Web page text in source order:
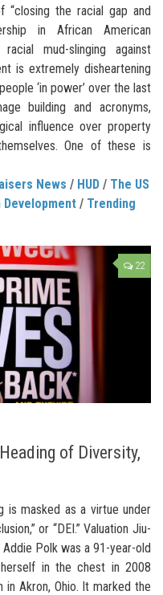
“closing the racial gap and
in African American
mud-slinging against
is extremely disheartening
‘in power’ over the last
building and acronyms,
influence over property
One of these is
News / HUD / The US
Development / Trending
22
of Diversity,
is masked as a virtue under
or “DEI.” Valuation Jiu-
Polk was a 91-year-old
in the chest in 2008
in Akron, Ohio. It marked the